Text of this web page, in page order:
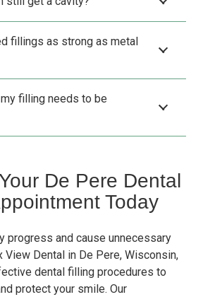
fillings as strong as metal
filling needs to be
De Pere Dental
Today
progress and cause unnecessary
View Dental in De Pere, Wisconsin,
dental filling procedures to
protect your smile. Our